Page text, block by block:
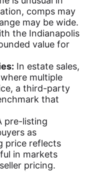
comps may
may be wide.
the Indianapolis
value for
In estate sales,
multiple
a third-party
that
pre-listing
as
price reflects
in markets
pricing.